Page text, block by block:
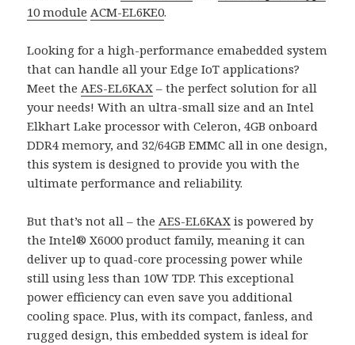
10 module ACM-EL6KE0.
Looking for a high-performance emabedded system
that can handle all your Edge IoT applications?
Meet theAES-EL6KAX – the perfect solution for all
your needs! With an ultra-small size and an Intel
Elkhart Lake processor with Celeron, 4GB onboard
DDR4 memory, and 32/64GB EMMC all in one design,
this system is designed to provide you with the
ultimate performance and reliability.
But that’s not all – theAES-EL6KAX is powered by
the Intel® X6000 product family, meaning it can
deliver up to quad-core processing power while
still using less than 10W TDP. This exceptional
power efficiency can even save you additional
cooling space. Plus, with its compact, fanless, and
rugged design, this embedded system is ideal for